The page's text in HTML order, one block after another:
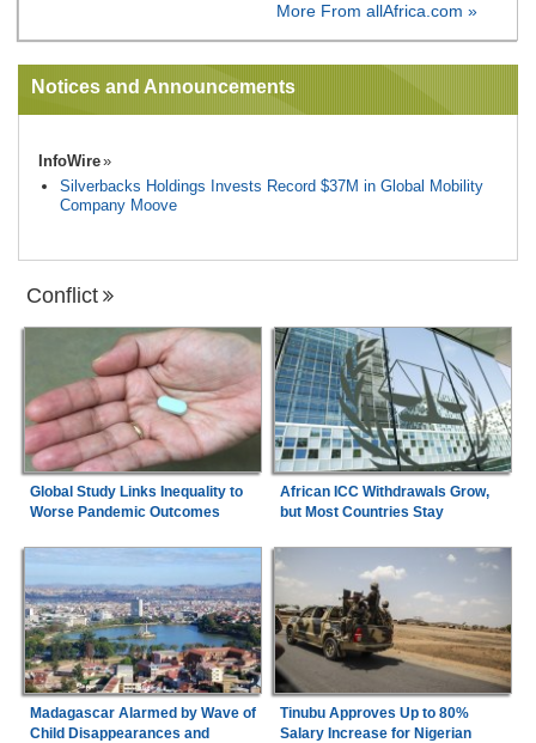
More From allAfrica.com »
Notices and Announcements
InfoWire
Silverbacks Holdings Invests Record $37M in Global Mobility
Company Moove
Conflict
Global Study Links Inequality to
Worse Pandemic Outcomes
African ICC Withdrawals Grow,
but Most Countries Stay
Madagascar Alarmed by Wave of
Child Disappearances and
Tinubu Approves Up to 80%
Salary Increase for Nigerian